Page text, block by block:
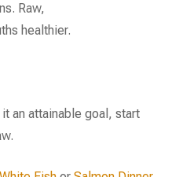
Raw,
healthier.
an attainable goal, start